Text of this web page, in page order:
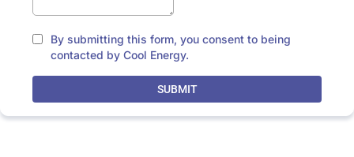
By submitting this form, you consent to being
contacted by Cool Energy.
SUBMIT